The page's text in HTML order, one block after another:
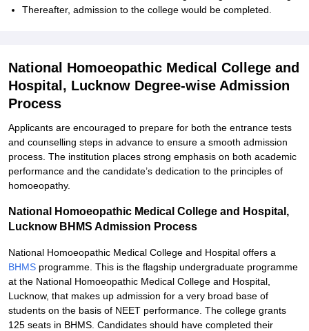
Thereafter, admission to the college would be completed.
National Homoeopathic Medical College and
Hospital, Lucknow Degree-wise Admission
Process
Applicants are encouraged to prepare for both the entrance tests
and counselling steps in advance to ensure a smooth admission
process. The institution places strong emphasis on both academic
performance and the candidate’s dedication to the principles of
homoeopathy.
National Homoeopathic Medical College and Hospital,
Lucknow BHMS Admission Process
National Homoeopathic Medical College and Hospital offers a
BHMS programme. This is the flagship undergraduate programme
at the National Homoeopathic Medical College and Hospital,
Lucknow, that makes up admission for a very broad base of
students on the basis of NEET performance. The college grants
125 seats in BHMS. Candidates should have completed their